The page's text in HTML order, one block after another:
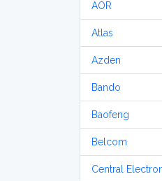
AOR
Atlas
Azden
Bando
Baofeng
Belcom
Central